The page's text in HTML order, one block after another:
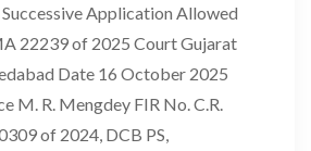
Application Allowed
22239 of 2025 Court Gujarat
Date 16 October 2025
M. R. Mengdey FIR No. C.R.
of 2024, DCB PS,